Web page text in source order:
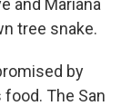
tree snake.
by
The San